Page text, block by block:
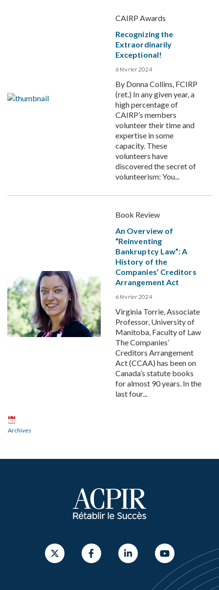
CAIRP Awards
Recognizing the
Extraordinarily
Exceptional!
6 février 2024
By Donna Collins, FCIRP
(ret.) In any given year, a
high percentage of
CAIRP’s members
volunteer their time and
expertise in some
capacity. These
volunteers have
discovered the secret of
volunteerism: You...
Book Review
An Overview of
“Reinventing
Bankruptcy Law”: A
History of the
Companies’ Creditors
Arrangement Act
6 février 2024
Virginia Torrie, Associate
Professor, University of
Manitoba, Faculty of Law
The Companies’
Creditors Arrangement
Act (CCAA) has been on
Canada’s statute books
for almost 90 years. In the
last four...
Archives